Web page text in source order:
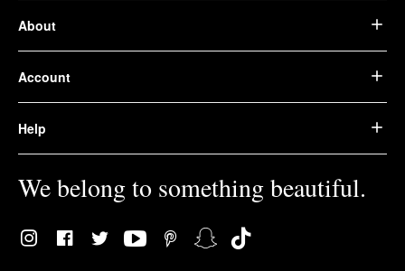
About
Account
Help
We belong to something beautiful.